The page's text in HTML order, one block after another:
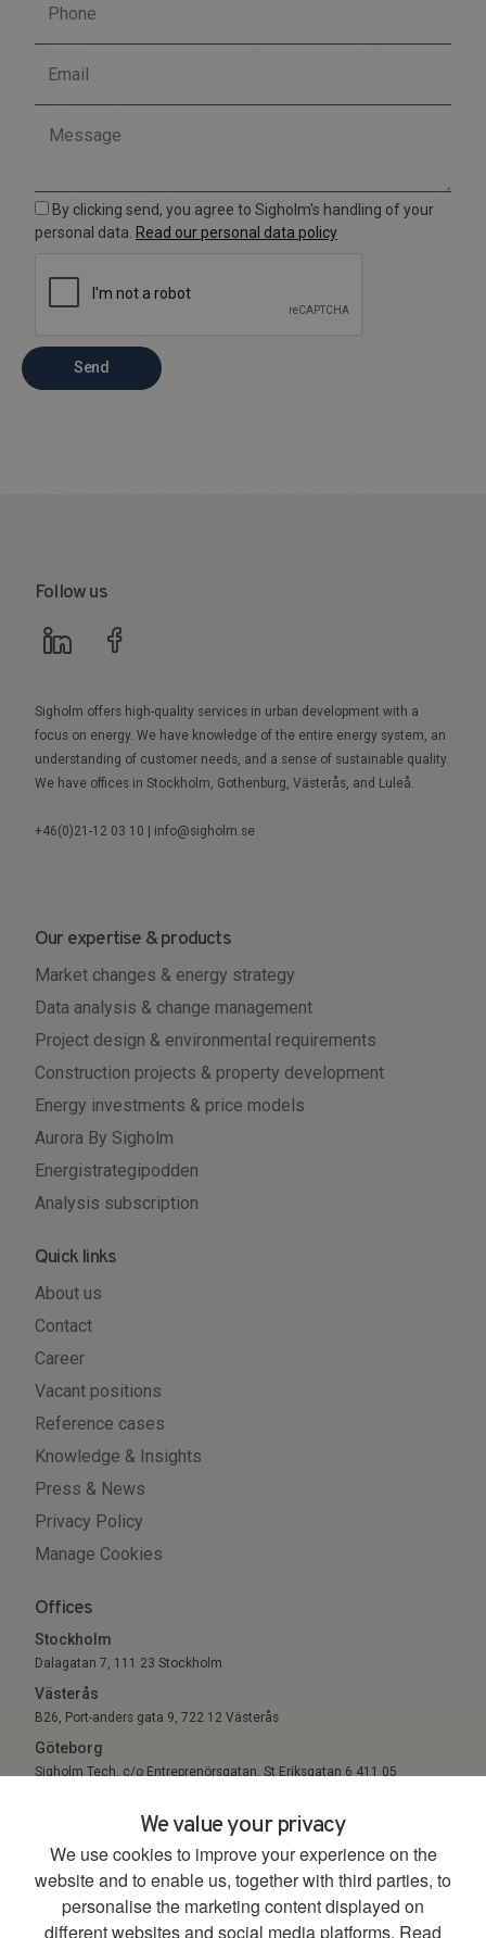
We value your privacy
We use cookies to improve your experience on the
website and to enable us, together with third parties, to
personalise the marketing content displayed on
different websites and social media platforms. Read
By clicking send, you agree to Sigholm's handling of your
personal data. Read our personal data policy
Send
Follow us
Sigholm offers high-quality services in urban development with a
focus on energy. We have knowledge of the entire energy system, an
understanding of customer needs, and a sense of sustainable quality.
We have offices in Stockholm, Gothenburg, Västerås, and Luleå.
+46(0)21-12 03 10 | info@sigholm.se
Our expertise & products
Market changes & energy strategy
Data analysis & change management
Project design & environmental requirements
Construction projects & property development
Energy investments & price models
Aurora By Sigholm
Energistrategipodden
Analysis subscription
Quick links
About us
Contact
Career
Vacant positions
Reference cases
Knowledge & Insights
Press & News
Privacy Policy
Manage Cookies
Offices
Stockholm
Dalagatan 7, 111 23 Stockholm
Västerås
B26, Port-anders gata 9, 722 12 Västerås
Göteborg
Sigholm Tech, c/o Entreprenörsgatan, St Eriksgatan 6 411 05
© 2026. All Rights Reserved.